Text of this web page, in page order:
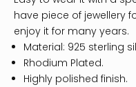
have piece of jewellery
enjoy it for many years.
Material: 925 sterling
Rhodium Plated.
Highly polished finish.